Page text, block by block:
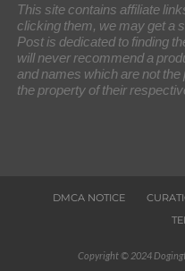
This site contains affiliate
clicking them, we may get a
Post is dedicated to finding
will never recommend a
and names which are not
the property of their
DMCA NOTICE
Copyright © 2024